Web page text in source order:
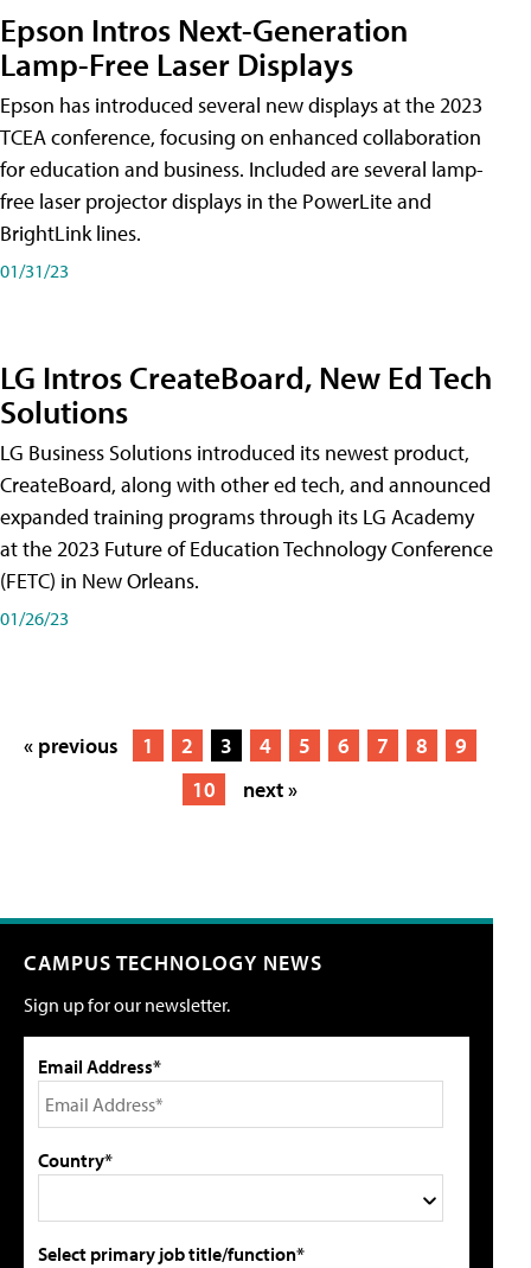
Epson Intros Next-Generation
Lamp-Free Laser Displays
Epson has introduced several new displays at the 2023
TCEA conference, focusing on enhanced collaboration
for education and business. Included are several lamp-
free laser projector displays in the PowerLite and
BrightLink lines.
01/31/23
LG Intros CreateBoard, New Ed Tech
Solutions
LG Business Solutions introduced its newest product,
CreateBoard, along with other ed tech, and announced
expanded training programs through its LG Academy
at the 2023 Future of Education Technology Conference
(FETC) in New Orleans.
01/26/23
« previous 1 2 3 4 5 6 7 8
9
10
next »
CAMPUS TECHNOLOGY NEWS
Sign up for our newsletter.
Email Address*
Country*
Select primary job title/function*